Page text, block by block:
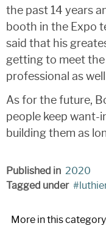
the past 14 years
booth in the Expo
said that his
getting to meet
professional as
As for the future,
people keep want-
building them as
Published in 2020
Tagged under
More in this